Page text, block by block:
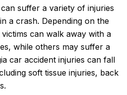
suffer a variety of injuries
a crash. Depending on the
can walk away with a
while others may suffer a
car accident injuries can fall
soft tissue injuries, back